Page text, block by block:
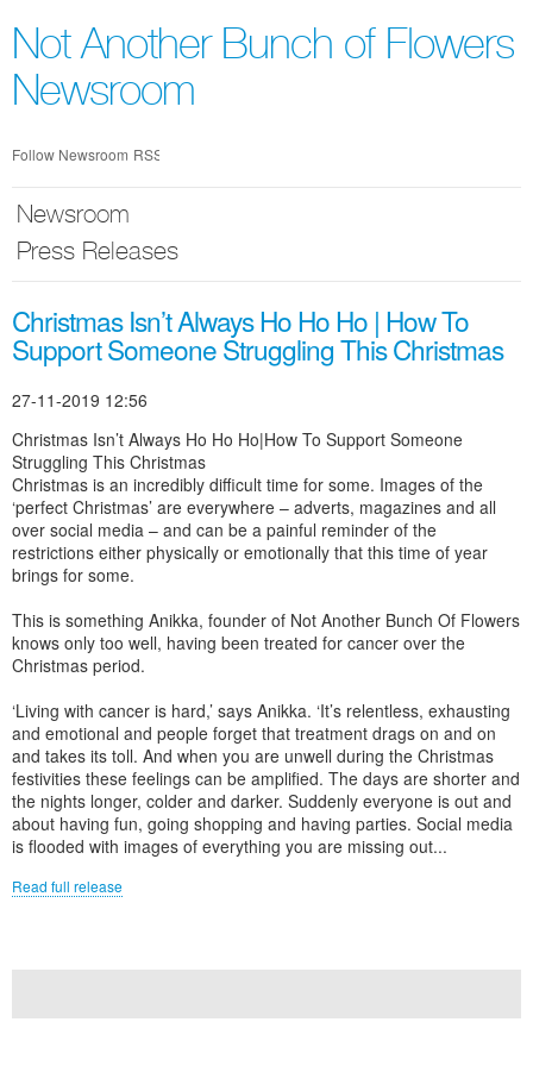
nav
Not Another Bunch of Flowers
Newsroom
Follow Newsroom RSS
Newsroom
Press Releases
Christmas Isn’t Always Ho Ho Ho | How To
Support Someone Struggling This Christmas
27-11-2019 12:56
Christmas Isn’t Always Ho Ho Ho|How To Support Someone
Struggling This Christmas
Christmas is an incredibly difficult time for some. Images of the
‘perfect Christmas’ are everywhere – adverts, magazines and all
over social media – and can be a painful reminder of the
restrictions either physically or emotionally that this time of year
brings for some.
This is something Anikka, founder of Not Another Bunch Of Flowers
knows only too well, having been treated for cancer over the
Christmas period.
‘Living with cancer is hard,’ says Anikka. ‘It’s relentless, exhausting
and emotional and people forget that treatment drags on and on
and takes its toll. And when you are unwell during the Christmas
festivities these feelings can be amplified. The days are shorter and
the nights longer, colder and darker. Suddenly everyone is out and
about having fun, going shopping and having parties. Social media
is flooded with images of everything you are missing out...
Read full release